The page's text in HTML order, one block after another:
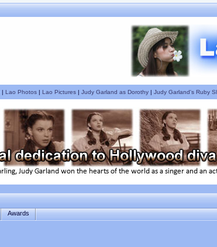
| Lao Photos| Lao Pictures| Judy Garland as Dorothy| Judy Garland's Ruby
Awards